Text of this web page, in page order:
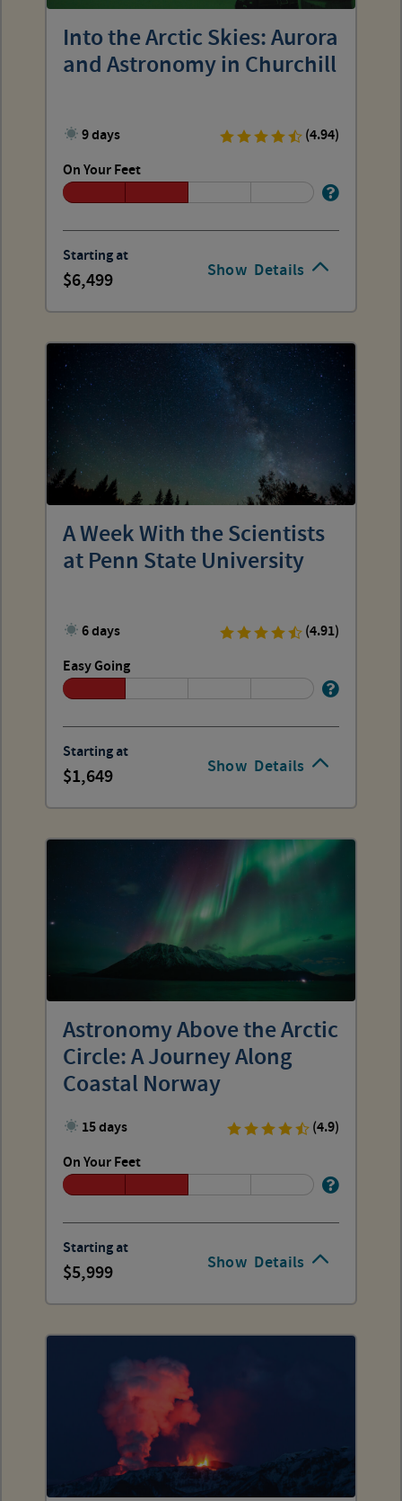
Show Details
Into the Arctic Skies: Aurora
and Astronomy in Churchill
9 days
(4.94)
On Your Feet
Starting at
6,499
Show Details
A Week With the Scientists
at Penn State University
6 days
(4.91)
Easy Going
Starting at
1,649
Show Details
Astronomy Above the Arctic
Circle: A Journey Along
Coastal Norway
15 days
(4.9)
On Your Feet
Starting at
5,999